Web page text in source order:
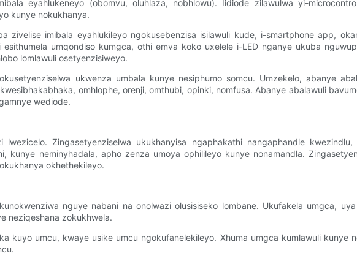
eyahlukeneyo (obomvu, oluhlaza, nobhlowu). Iidiode zilawulwa yi-
kunye nokukhanya.
zivelise imibala eyahlukileyo ngokusebenzisa isilawuli kude, i-smartphone app,
umqondiso kumgca, othi emva koko uxelele i-LED nganye ukuba
lomlawuli osetyenzisiweyo.
ukwenza umbala kunye nesiphumo somcu. Umzekelo, abanye
omhlophe, orenji, omthubi, opinki, nomfusa. Abanye abalawuli
wediode.
lwezicelo. Zingasetyenziselwa ukukhanyisa ngaphakathi nangaphandle
kunye neminyhadala, apho zenza umoya ophilileyo kunye nonamandla.
okhethekileyo.
nguye nabani na onolwazi olusisiseko lombane. Ukufakela umgca,
neziqeshana zokukhwela.
kuyo umcu, kwaye usike umcu ngokufanelekileyo. Xhuma umgca kumlawuli kunye